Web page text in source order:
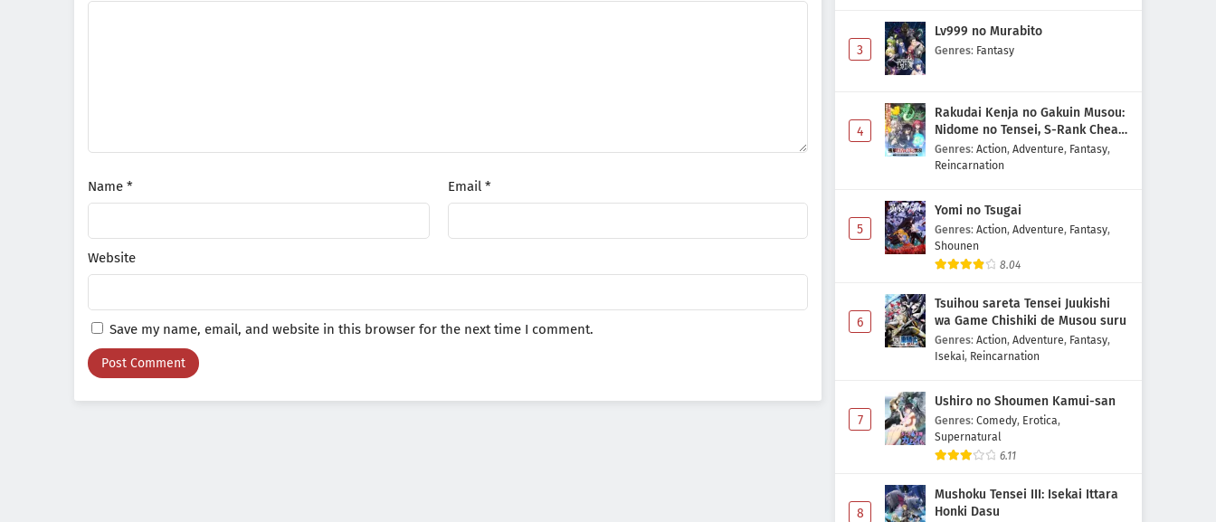
Name * Email *
Website
Save my name, email, and website in this browser for the next time I comment.
3
Lv999 no Murabito
Genres: Fantasy
4
Rakudai Kenja no Gakuin Musou:
Nidome no Tensei, S-Rank Cheat
Majutsushi Boukenroku
Genres: Action, Adventure, Fantasy,
Reincarnation
5
Yomi no Tsugai
Genres: Action, Adventure, Fantasy,
Shounen
8.04
6
Tsuihou sareta Tensei Juukishi
wa Game Chishiki de Musou suru
Genres: Action, Adventure, Fantasy,
Isekai, Reincarnation
7
Ushiro no Shoumen Kamui-san
Genres: Comedy, Erotica,
Supernatural
6.11
8
Mushoku Tensei III: Isekai Ittara
Honki Dasu